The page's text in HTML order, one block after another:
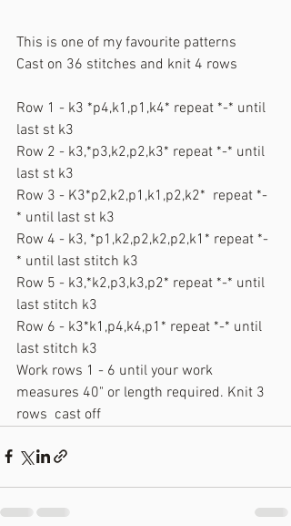
This is one of my favourite patterns
Cast on 36 stitches and knit 4 rows
Row 1 - k3 *p4,k1,p1,k4* repeat *-* until
last st k3
Row 2 - k3,*p3,k2,p2,k3* repeat *-* until
last st k3
Row 3 - K3*p2,k2,p1,k1,p2,k2*  repeat *-
* until last st k3
Row 4 - k3, *p1,k2,p2,k2,p2,k1* repeat *-
* until last stitch k3
Row 5 - k3,*k2,p3,k3,p2* repeat *-* until
last stitch k3
Row 6 - k3*k1,p4,k4,p1* repeat *-* until
last stitch k3
Work rows 1 - 6 until your work
measures 40" or length required. Knit 3
rows  cast off